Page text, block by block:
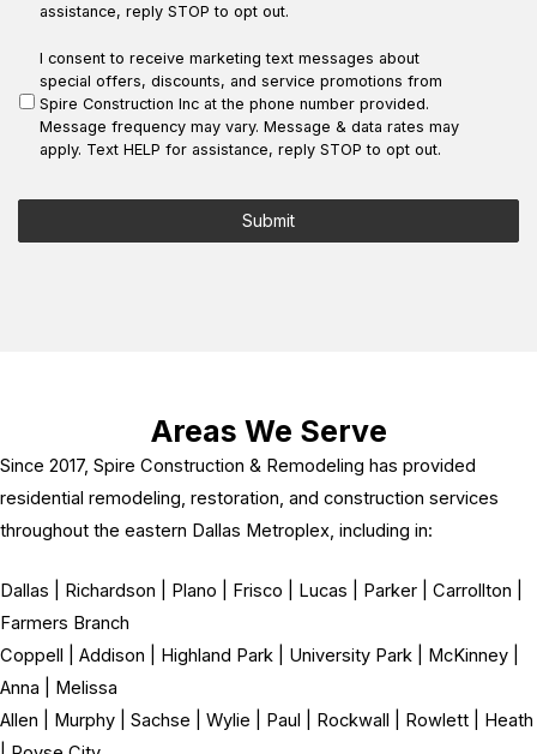
:
*
assistance, reply STOP to opt out.
I consent to receive marketing text messages about
special offers, discounts, and service promotions from
Spire Construction Inc at the phone number provided.
Message frequency may vary. Message & data rates may
apply. Text HELP for assistance, reply STOP to opt out.
Submit
Areas We Serve
Since 2017, Spire Construction & Remodeling has provided
residential remodeling, restoration, and construction services
throughout the eastern Dallas Metroplex, including in:
Dallas | Richardson | Plano | Frisco | Lucas | Parker | Carrollton |
Farmers Branch
Coppell | Addison | Highland Park | University Park | McKinney |
Anna | Melissa
Allen | Murphy | Sachse | Wylie | Paul | Rockwall | Rowlett | Heath